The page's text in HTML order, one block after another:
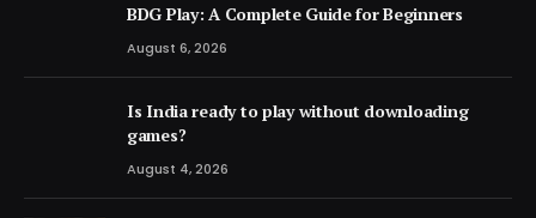
BDG Play: A Complete Guide for Beginners
August 6, 2026
Is India ready to play without downloading
games?
August 4, 2026